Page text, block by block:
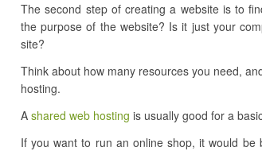
The second step of creating a website is to
the purpose of the website? Is it just your
site?
Think about how many resources you need,
hosting.
A shared web hosting is usually good for a
If you want to run an online shop, it would